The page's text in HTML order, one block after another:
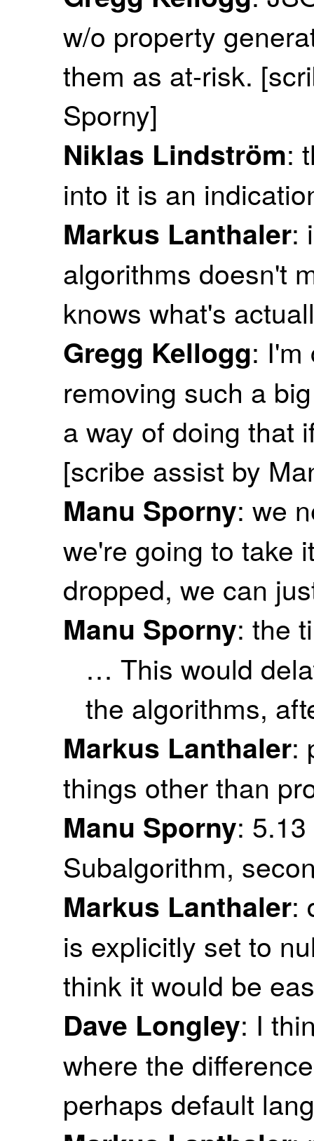
w/o property
them as at-risk.
Sporny]
Niklas Lindström:
into it is an
Markus Lanthaler:
algorithms doesn't
knows what's
Gregg Kellogg: I'm
removing such a
a way of doing that
[scribe assist by
Manu Sporny: we
we're going to take
dropped, we can
Manu Sporny: the
… This would
the algorithms,
Markus Lanthaler:
things other than
Manu Sporny:
Subalgorithm,
Markus Lanthaler:
is explicitly set to
think it would be
Dave Longley: I
where the
perhaps default